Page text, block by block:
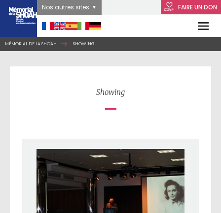
FAIRE UN DON
Nos autres sites
MÉMORIAL DE LA SHOAH SHOWING
Showing